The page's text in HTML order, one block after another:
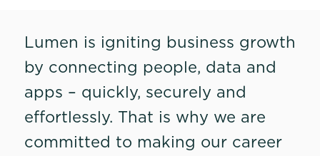
Lumen is igniting business growth
by connecting people, data and
apps – quickly, securely and
effortlessly. That is why we are
committed to making our career